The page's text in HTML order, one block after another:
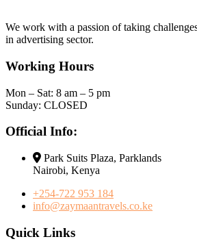
We work with a passion of taking
in advertising sector.
Working Hours
Mon – Sat: 8 am – 5 pm
Sunday: CLOSED
Official Info:
Park Suits Plaza, Parklands
Nairobi, Kenya
+254-722 953 184
info@zaymaantravels.co.ke
Quick Links